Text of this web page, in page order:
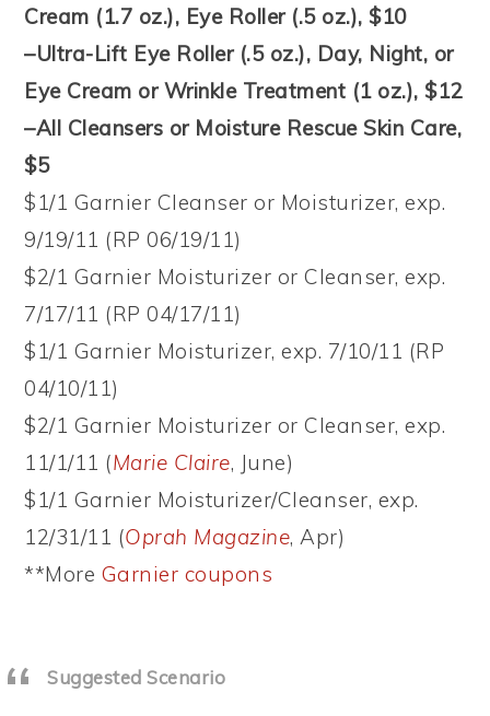
Cream (1.7 oz.), Eye Roller (.5 oz.), $10
–Ultra-Lift Eye Roller (.5 oz.), Day, Night, or
Eye Cream or Wrinkle Treatment (1 oz.), $12
–All Cleansers or Moisture Rescue Skin Care,
$5
$1/1 Garnier Cleanser or Moisturizer, exp.
9/19/11 (RP 06/19/11)
$2/1 Garnier Moisturizer or Cleanser, exp.
7/17/11 (RP 04/17/11)
$1/1 Garnier Moisturizer, exp. 7/10/11 (RP
04/10/11)
$2/1 Garnier Moisturizer or Cleanser, exp.
11/1/11 (Marie Claire, June)
$1/1 Garnier Moisturizer/Cleanser, exp.
12/31/11 (Oprah Magazine, Apr)
**More Garnier coupons
Suggested Scenario